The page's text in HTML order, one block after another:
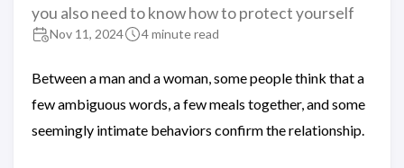
you also need to know how to protect yourself
Nov 11, 2024 4 minute read
Between a man and a woman, some people think that a
few ambiguous words, a few meals together, and some
seemingly intimate behaviors confirm the relationship.